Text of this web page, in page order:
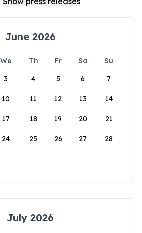
June 2026
We Th Fr Sa
Su
3 4 5 6 7
10 11 12 13 14
17 18 19 20 21
24 25 26 27 28
July 2026